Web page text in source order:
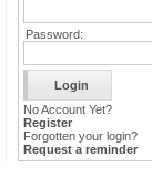
Password:
No Account Yet?
Register
Forgotten your login?
Request a reminder